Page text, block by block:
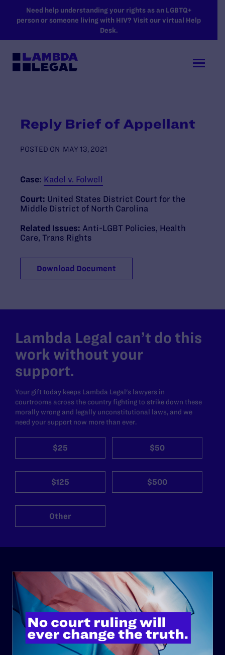
SKIP TO MAIN CONTENT
Need help understanding your rights as an LGBTQ+
person or someone living with HIV? Visit our virtual Help
Desk.
Reply Brief of Appellant
POSTED ON MAY 13, 2021
Case: Kadel v. Folwell
Court: United States District Court for the
Middle District of North Carolina
Related Issues: Anti-LGBT Policies Health
Care Trans Rights
Download Document
Lambda Legal can’t do this
work without your
support.
Your gift today keeps Lambda Legal's lawyers in
courtrooms across the country fighting to strike down these
morally wrong and legally unconstitutional laws, and we
need your support now more than ever.
$25 $50
$125 $500
Other
ABOUT
History
Governance & Financials
Strategic Plan